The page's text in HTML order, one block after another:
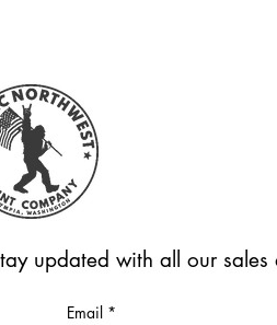
updated with all our sales
Email